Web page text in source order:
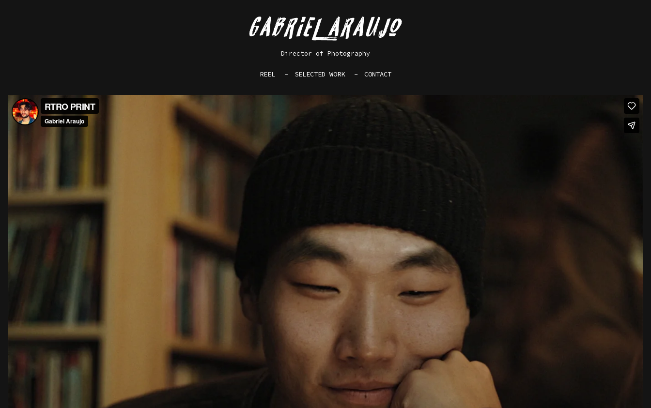
Director of Photography
REEL SELECTED WORK CONTACT